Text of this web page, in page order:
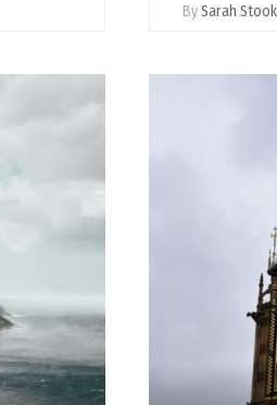
BySarah Stook